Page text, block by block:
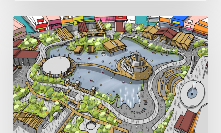
How
leisure
projects
help
leasing
in
shopping
centres?